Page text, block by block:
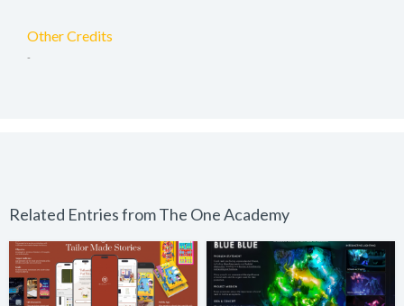
Other Credits
-
Related Entries from The One Academy